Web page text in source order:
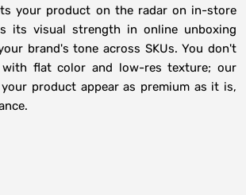
your product on the radar on in-store
its visual strength in online unboxing
brand's tone across SKUs. You don't
flat color and low-res texture; our
your product appear as premium as it is,